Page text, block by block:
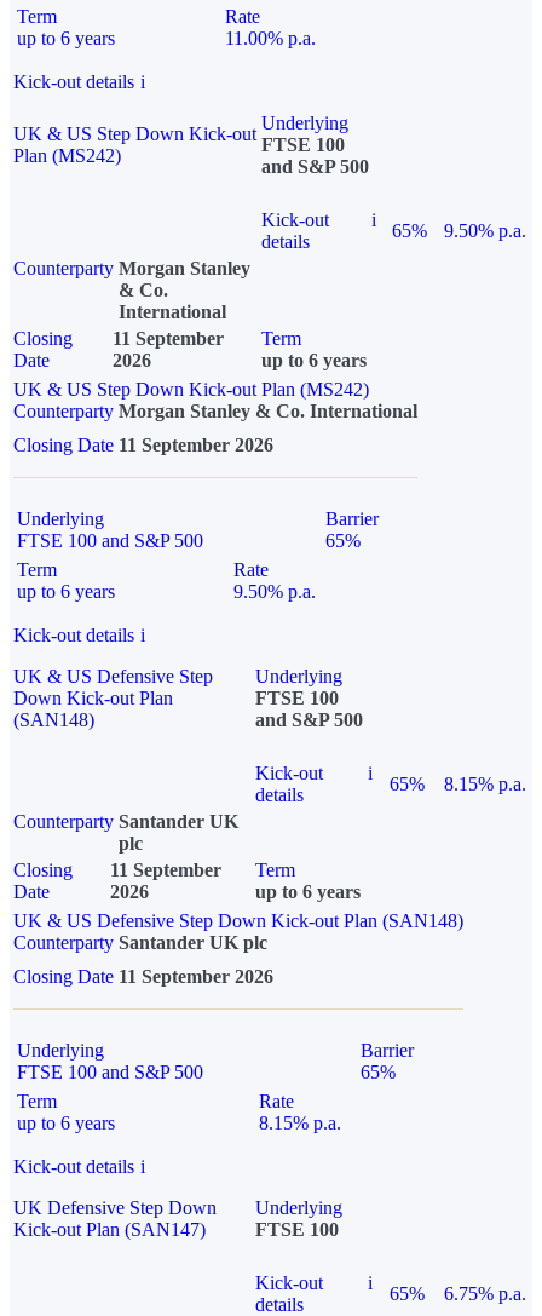
Term
up to 6 years
Rate
11.00% p.a.
Kick-out details i
UK & US Step Down Kick-out
Plan (MS242)
Underlying
FTSE 100
and S&P 500
Kick-out
details
i
65%
9.50% p.a.
Counterparty Morgan Stanley
& Co.
International
Closing
Date
11 September
2026
Term
up to 6 years
UK & US Step Down Kick-out Plan (MS242)
Counterparty Morgan Stanley & Co. International
Closing Date 11 September 2026
Underlying
FTSE 100 and S&P 500
Barrier
65%
Term
up to 6 years
Rate
9.50% p.a.
Kick-out details i
UK & US Defensive Step
Down Kick-out Plan
(SAN148)
Underlying
FTSE 100
and S&P 500
Kick-out
details
i
65%
8.15% p.a.
Counterparty Santander UK
plc
Closing
Date
11 September
2026
Term
up to 6 years
UK & US Defensive Step Down Kick-out Plan (SAN148)
Counterparty Santander UK plc
Closing Date 11 September 2026
Underlying
FTSE 100 and S&P 500
Barrier
65%
Term
up to 6 years
Rate
8.15% p.a.
Kick-out details i
UK Defensive Step Down
Kick-out Plan (SAN147)
Underlying
FTSE 100
Kick-out
details
i
65% 6.75% p.a.